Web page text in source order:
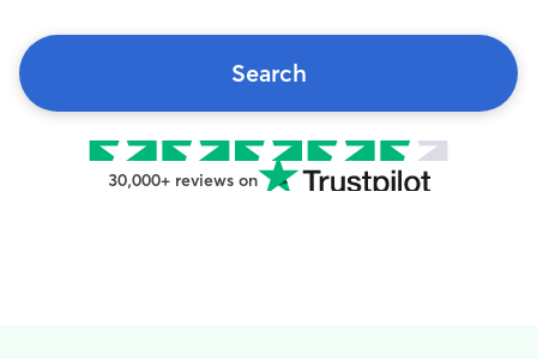
Search
30,000+ reviews on